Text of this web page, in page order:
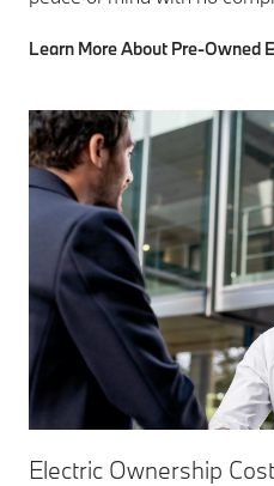
Learn More About Pre-Owned
Electric Ownership